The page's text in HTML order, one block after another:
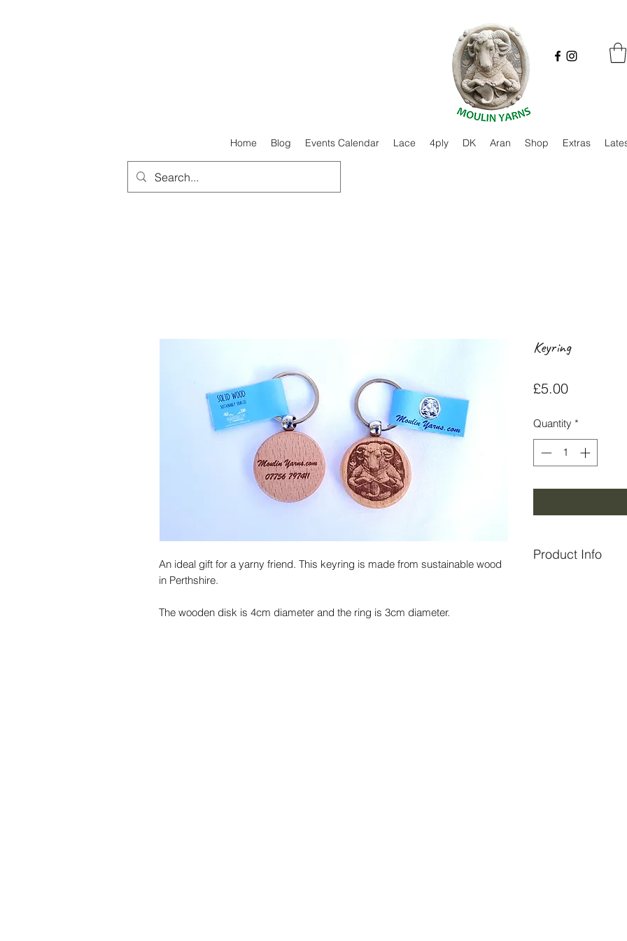
Home Blog Events Calendar Lace 4ply DK Aran Shop Extras
An ideal gift for a yarny friend. This keyring is made from sustainable wood
in Perthshire.
The wooden disk is 4cm diameter and the ring is 3cm diameter.
Keyring
£5.00Price
Quantity *
Product Info